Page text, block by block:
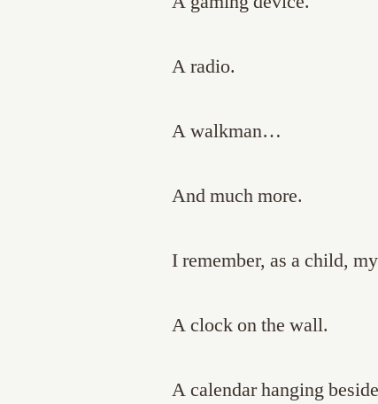
A radio.
A walkman…
And much more.
I remember, as a child,
A clock on the wall.
A calendar hanging